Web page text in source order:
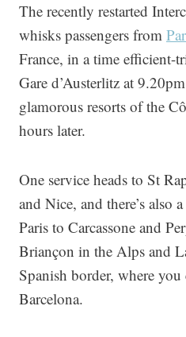
The recently restarted
whisks passengers from
France, in a time efficient-
Gare d’Austerlitz at
glamorous resorts of the
hours later.
One service heads to St
and Nice, and there’s also
Paris to Carcassone and
Briançon in the Alps and
Spanish border, where
Barcelona.